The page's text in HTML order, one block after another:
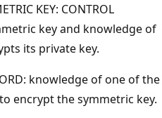
KEY: CONTROL
key and knowledge of
its private key.
knowledge of one of the
encrypt the symmetric key.